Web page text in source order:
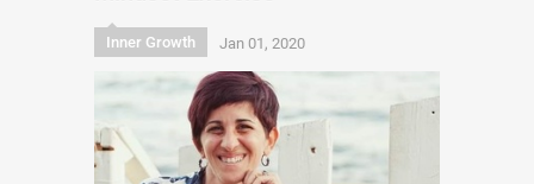
Inner Growth Jan 01, 2020